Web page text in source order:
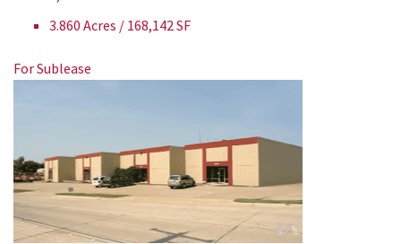
3.860 Acres / 168,142 SF
For Sublease